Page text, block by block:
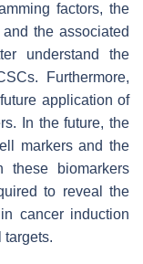
factors, the
the associated
understand the
Furthermore,
application of
In the future, the
markers and the
these biomarkers
to reveal the
cancer induction
targets.